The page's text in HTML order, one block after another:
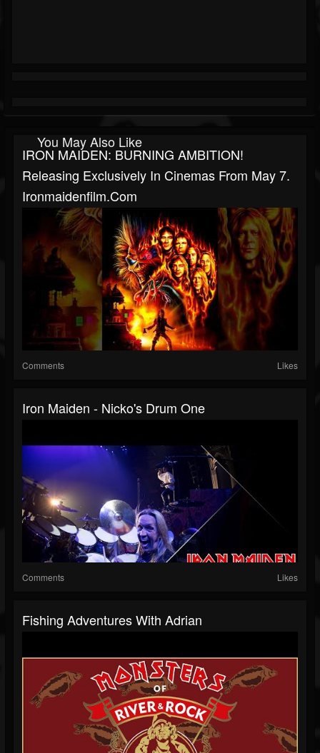
You May Also Like
IRON MAIDEN: BURNING AMBITION!
Releasing Exclusively In Cinemas From May 7.
Ironmaidenfilm.com
Comments Likes
Iron Maiden - Nicko's Drum One
Comments Likes
Fishing Adventures With Adrian